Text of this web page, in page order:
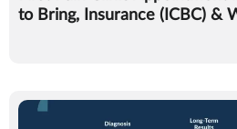
to Bring, Insurance (ICBC) &